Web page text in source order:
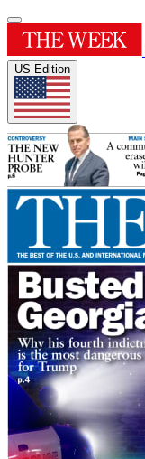
US Edition